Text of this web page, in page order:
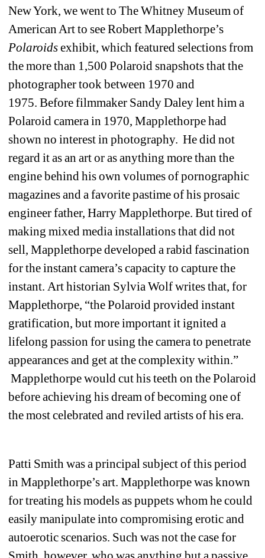
New York, we went to The Whitney Museum of
American Art to see Robert Mapplethorpe’s
Polaroidsexhibit, which featured selections from
the more than 1,500 Polaroid snapshots that the
photographer took between 1970 and
1975. Before filmmaker Sandy Daley lent him a
Polaroid camera in 1970, Mapplethorpe had
shown no interest in photography. He did not
regard it as an art or as anything more than the
engine behind his own volumes of pornographic
magazines and a favorite pastime of his prosaic
engineer father, Harry Mapplethorpe. But tired of
making mixed media installations that did not
sell, Mapplethorpe developed a rabid fascination
for the instant camera’s capacity to capture the
instant. Art historian Sylvia Wolf writes that, for
Mapplethorpe, “the Polaroid provided instant
gratification, but more important it ignited a
lifelong passion for using the camera to penetrate
appearances and get at the complexity within.”
Mapplethorpe would cut his teeth on the Polaroid
before achieving his dream of becoming one of
the most celebrated and reviled artists of his era.
Patti Smith was a principal subject of this period
in Mapplethorpe’s art. Mapplethorpe was known
for treating his models as puppets whom he could
easily manipulate into compromising erotic and
autoerotic scenarios. Such was not the case for